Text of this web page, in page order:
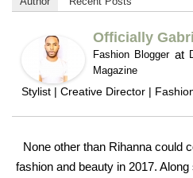
Officially
Fashion Bloggerat
Magazine
Stylist | Creative Director |
None other than Rihanna could
fashion and beauty in 2017.